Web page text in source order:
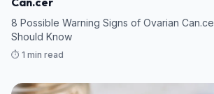
8 Possible Warning Signs of Ovarian
Should Know
⏱️ 1 min read